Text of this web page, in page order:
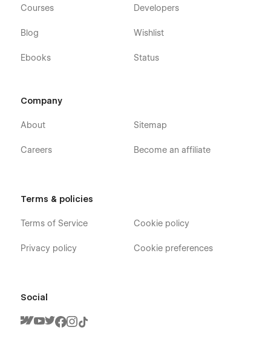
Courses
Blog
Ebooks
Developers
Wishlist
Status
Company
About
Careers
Sitemap
Become an affiliate
Terms & policies
Terms of Service
Privacy policy
Cookie policy
Cookie preferences
Social